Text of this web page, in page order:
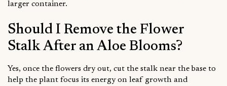
larger container.
Should I Remove the Flower
Stalk After an Aloe Blooms?
Yes, once the flowers dry out, cut the stalk near the base to
help the plant focus its energy on leaf growth and